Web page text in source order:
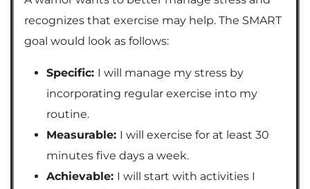
recognizes that exercise may help. The SMART
goal would look as follows:
Specific: I will manage my stress by
incorporating regular exercise into my
routine.
Measurable: I will exercise for at least 30
minutes five days a week.
Achievable: I will start with activities I